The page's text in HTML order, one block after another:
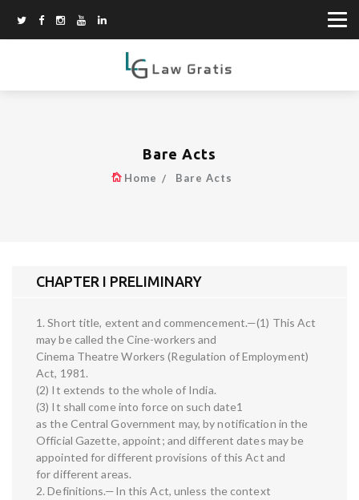
Bare Acts
Home Bare Acts
CHAPTER I PRELIMINARY
1. Short title, extent and commencement.—(1) This Act
may be called the Cine-workers and
Cinema Theatre Workers (Regulation of Employment)
Act, 1981.
(2) It extends to the whole of India.
(3) It shall come into force on such date1
as the Central Government may, by notification in the
Official Gazette, appoint; and different dates may be
appointed for different provisions of this Act and
for different areas.
2. Definitions.—In this Act, unless the context